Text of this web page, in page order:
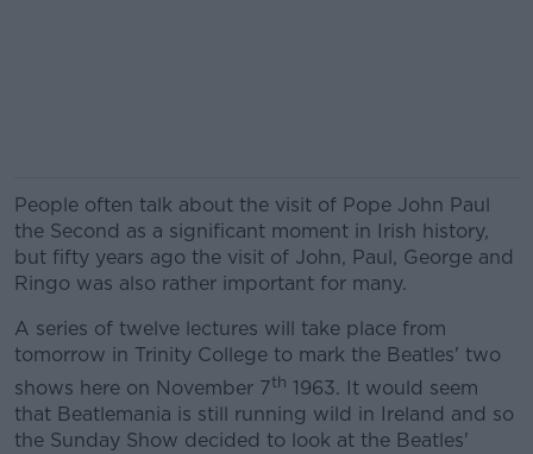
People often talk about the visit of Pope John Paul
the Second as a significant moment in Irish history,
but fifty years ago the visit of John, Paul, George and
Ringo was also rather important for many.
A series of twelve lectures will take place from
tomorrow in Trinity College to mark the Beatles' two
shows here on November 7th 1963. It would seem
that Beatlemania is still running wild in Ireland and so
the Sunday Show decided to look at the Beatles'